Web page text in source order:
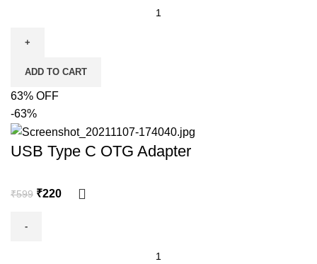
ADD TO CART
63% OFF
-63%
USB Type C OTG Adapter
₹599 ₹220